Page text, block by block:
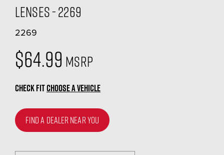
Lenses - 2269
2269
$64.99 MSRP
CHECK FITCHOOSE A VEHICLE
FIND A DEALER NEAR YOU